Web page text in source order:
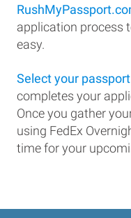
application process
easy.
Select your
completes your
Once you gather
using FedEx
time for your